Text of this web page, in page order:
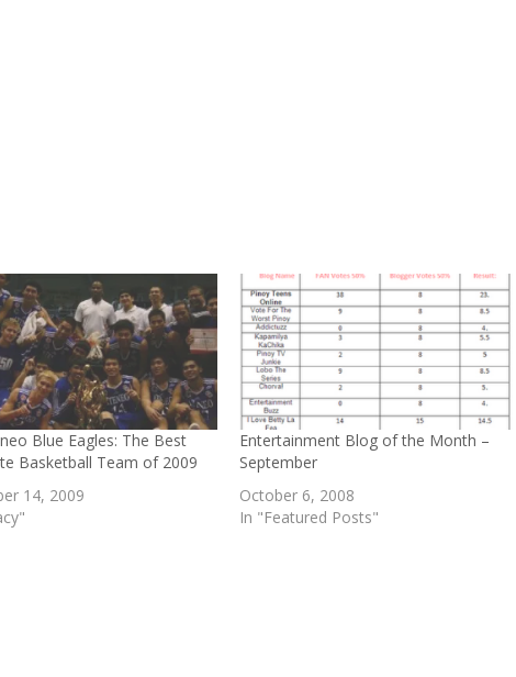
Blue Eagles: The Best
Basketball Team of 2009
14, 2009
Entertainment Blog of the Month –
September
October 6, 2008
In "Featured Posts"